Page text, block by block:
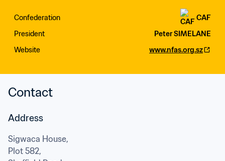
Confederation
CAF
President
Peter SIMELANE
Website
www.nfas.org.sz
Contact
Address
Sigwaca House,
Plot 582,